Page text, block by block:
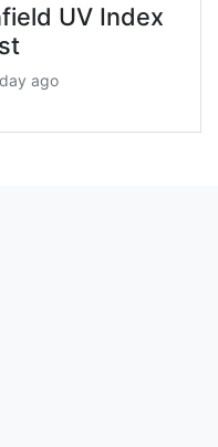
UV Index
ago